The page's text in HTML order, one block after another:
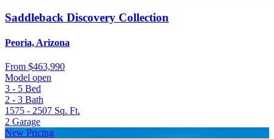
Saddleback Discovery Collection
Peoria, Arizona
From $463,990
Model open
3 - 5 Bed
2 - 3 Bath
1575 - 2507 Sq. Ft.
2 Garage
New Pricing